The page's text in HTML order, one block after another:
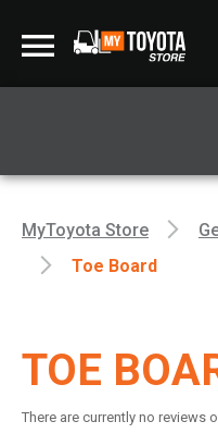
MyToyota Store
Toe Board
TOE
There are currently no reviews